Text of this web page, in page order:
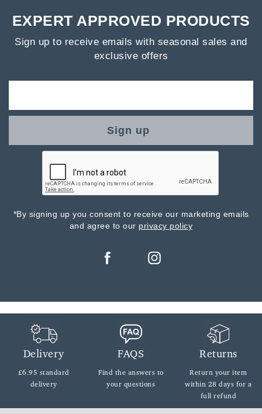
EXPERT APPROVED PRODUCTS
Sign up to receive emails with seasonal sales and
exclusive offers
Sign up
*By signing up you consent to receive our marketing emails
and agree to our privacy policy
Delivery
£6.95 standard
delivery
FAQS
Find the answers to
your questions
Returns
Return your item
within 28 days for a
full refund